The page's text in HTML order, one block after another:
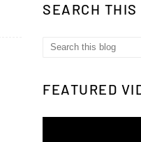
SEARCH THIS
FEATURED